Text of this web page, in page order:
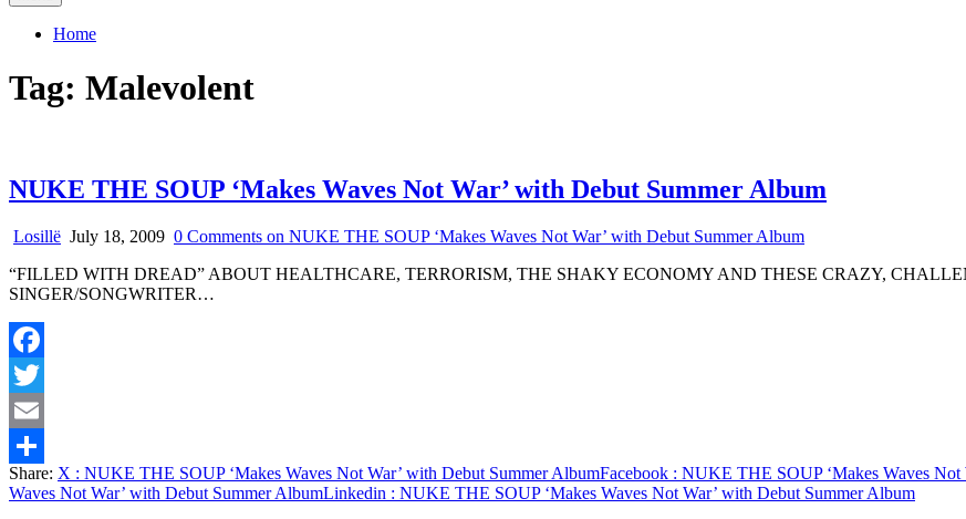
Home
Tag: Malevolent
NUKE THE SOUP ‘Makes Waves Not War’ with Debut Summer Album
Losillë July 18, 2009 0 Comments on NUKE THE SOUP ‘Makes Waves Not War’ with Debut Summer Album
“FILLED WITH DREAD” ABOUT HEALTHCARE, TERRORISM, THE SHAKY ECONOMY AND THESE CRAZY,
SINGER/SONGWRITER…
Facebook
Twitter
Email
Share
Share: X : NUKE THE SOUP ‘Makes Waves Not War’ with Debut Summer AlbumFacebook : NUKE THE SOUP ‘Makes Waves
Waves Not War’ with Debut Summer AlbumLinkedin : NUKE THE SOUP ‘Makes Waves Not War’ with Debut Summer Album